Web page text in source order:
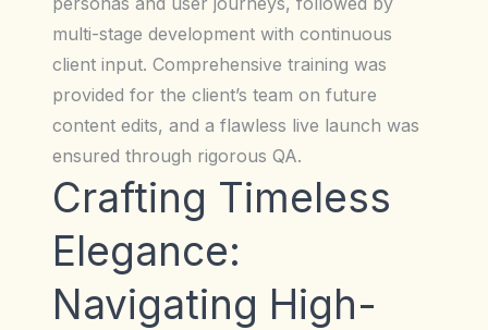
multi-stage development with continuous
client input. Comprehensive training was
provided for the client’s team on future
content edits, and a flawless live launch was
ensured through rigorous QA.
Crafting Timeless
Elegance:
Navigating High-